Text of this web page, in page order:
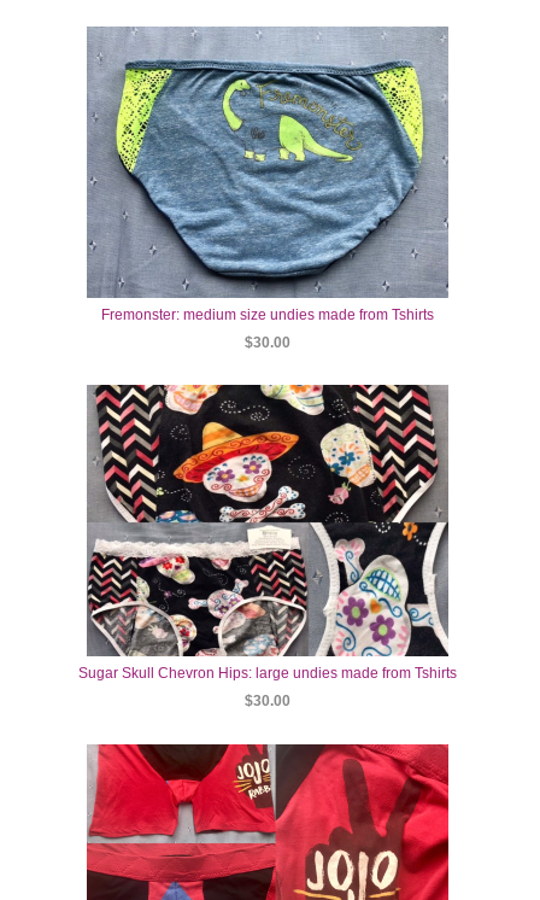
Fremonster: medium size undies made from Tshirts
$30.00
Sugar Skull Chevron Hips: large undies made from Tshirts
$30.00